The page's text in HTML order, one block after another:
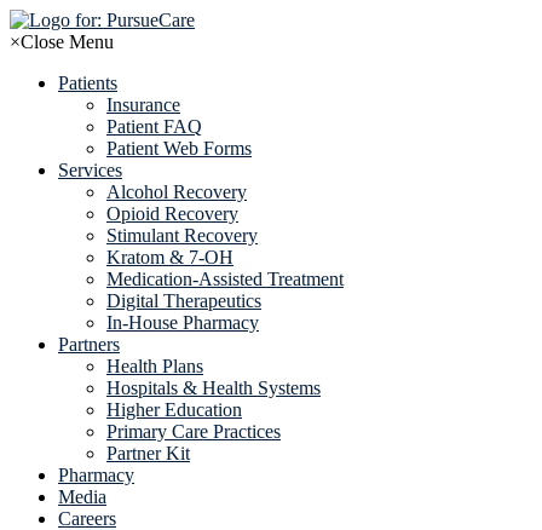
Skip
to
×Close Menu
Patients
Insurance
Patient FAQ
Patient Web Forms
Services
Alcohol Recovery
Opioid Recovery
Stimulant Recovery
Kratom & 7-OH
Medication-Assisted Treatment
Digital Therapeutics
In-House Pharmacy
Partners
Health Plans
Hospitals & Health Systems
Higher Education
Primary Care Practices
Partner Kit
Pharmacy
Media
Careers